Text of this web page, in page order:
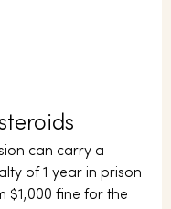
of 1 year in prison
$1,000 fine for the